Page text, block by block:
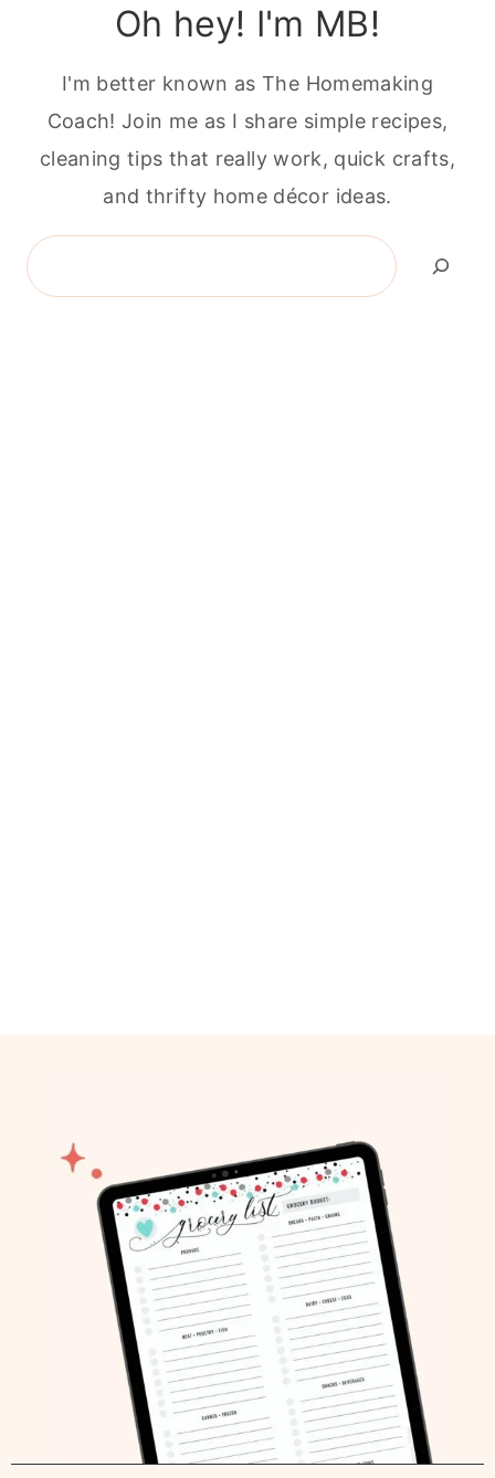
Oh hey! I'm MB!
I'm better known as The Homemaking
Coach! Join me as I share simple recipes,
cleaning tips that really work, quick crafts,
and thrifty home décor ideas.
Search